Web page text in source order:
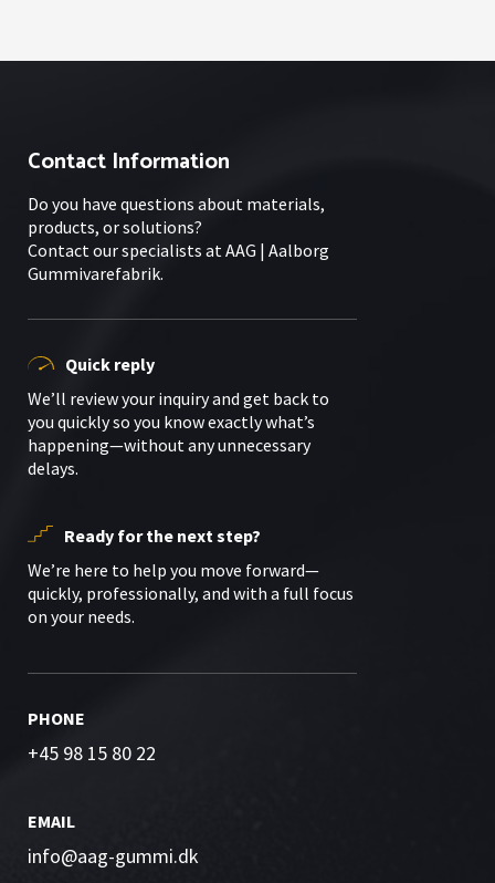
Contact Information
Do you have questions about materials,
products, or solutions?
Contact our specialists at AAG | Aalborg
Gummivarefabrik.
Quick reply
We’ll review your inquiry and get back to
you quickly so you know exactly what’s
happening—without any unnecessary
delays.
Ready for the next step?
We’re here to help you move forward—
quickly, professionally, and with a full focus
on your needs.
PHONE
+45 98 15 80 22
EMAIL
info@aag-gummi.dk